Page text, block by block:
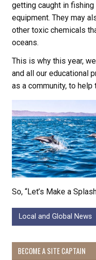
getting caught in
equipment. They may
other toxic chemicals
oceans.
This is why this year,
and all our educational
as a community, to
So, “Let’s Make a
Local and Global News
BECOME A SITE CAPTAIN